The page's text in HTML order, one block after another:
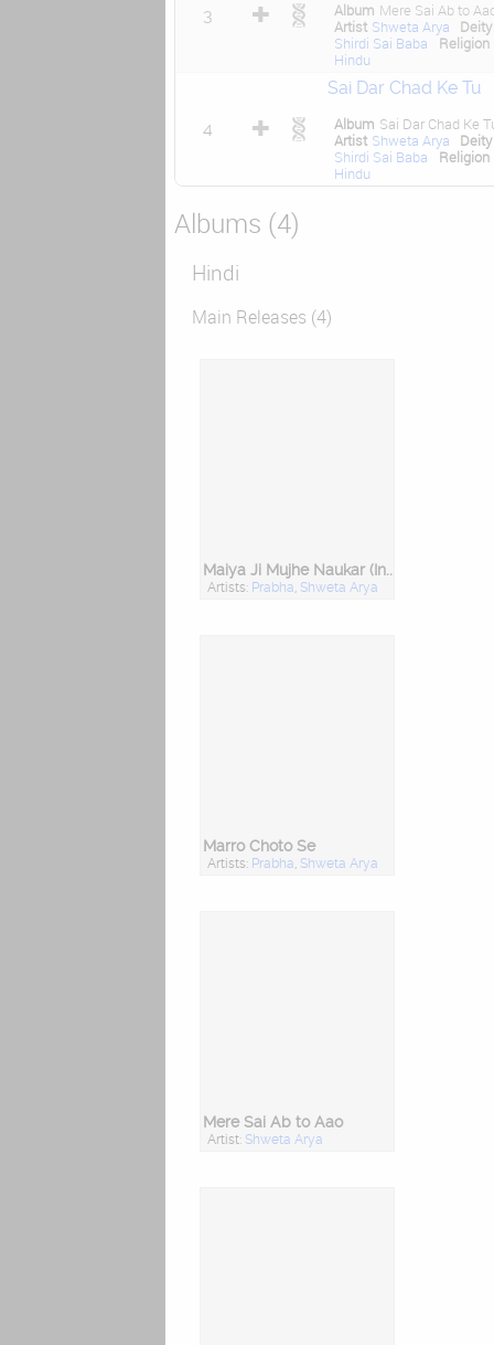
3 Album Mere Sai Ab to
Artist Shweta Arya
Deity
Shirdi Sai Baba
Religion
Hindu
4
Sai Dar Chad Ke Tu
Album Sai Dar Chad Ke
Artist Shweta Arya
Deity
Shirdi Sai Baba
Religion
Hindu
Albums (4)
Hindi
Main Releases (4)
Maiya Ji Mujhe Naukar (Instrumental)
Artists: Prabha, Shweta Arya
Marro Choto Se
Artists: Prabha, Shweta Arya
Mere Sai Ab to Aao
Artist: Shweta Arya